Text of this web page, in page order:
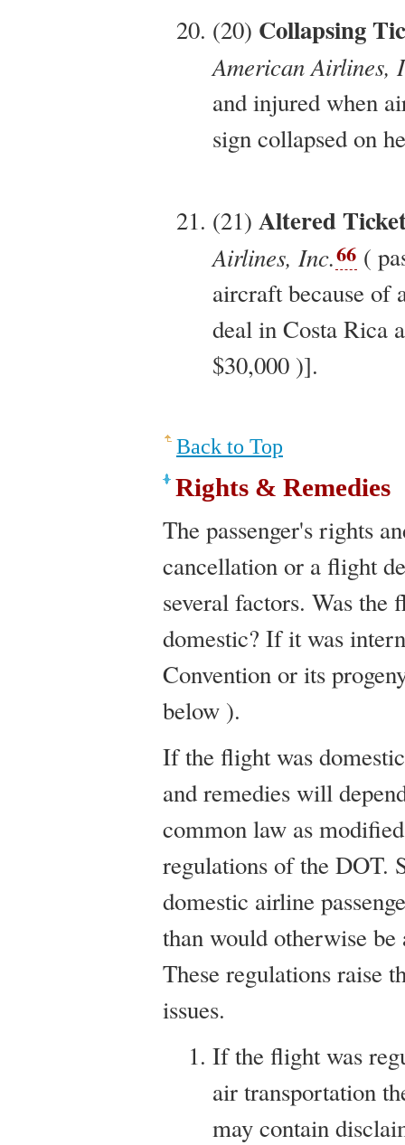
(20) Collapsing
American Airlines,
and injured when
sign collapsed on
(21) Altered
Airlines, Inc.66 (
aircraft because of
deal in Costa Rica
$30,000 )].
Back to Top
Rights & Remedies
The passenger's rights
cancellation or a flight
several factors. Was
domestic? If it was
Convention or its
below ).
If the flight was
and remedies will
common law as
regulations of the DOT.
domestic airline
than would otherwise
These regulations raise
issues.
If the flight was
air transportation
may contain